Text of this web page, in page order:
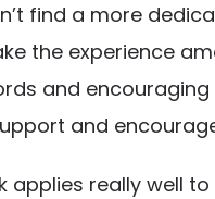
find a more
the experience
and
and
really well